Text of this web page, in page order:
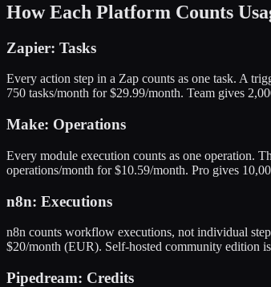
How Each Platform Counts
Zapier: Tasks
Every action step in a Zap counts as one task. A
750 tasks/month for $29.99/month. Team gives
Make: Operations
Every module execution counts as one operation.
operations/month for $10.59/month. Pro gives
n8n: Executions
n8n counts workflow executions, not individual
$20/month (EUR). Self-hosted community edition
Pipedream: Credits